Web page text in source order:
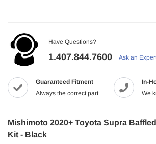
Have Questions?
1.407.844.7600 Ask an
Guaranteed Fitment
Always the correct part
In-
We
Mishimoto 2020+ Toyota Supra
Kit - Black